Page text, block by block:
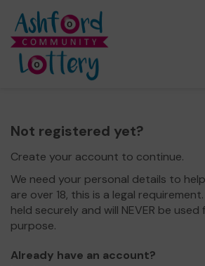
Not registered yet?
Create your account to continue.
We need your personal details to
are over 18, this is a legal
held securely and will NEVER be
purpose.
Already have an account?